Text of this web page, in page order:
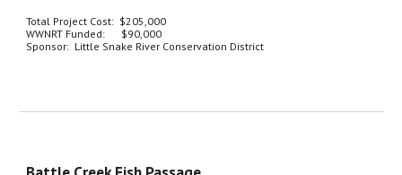
Total Project Cost:  $205,000
WWNRT Funded:      $90,000
Sponsor:  Little Snake River Conservation District